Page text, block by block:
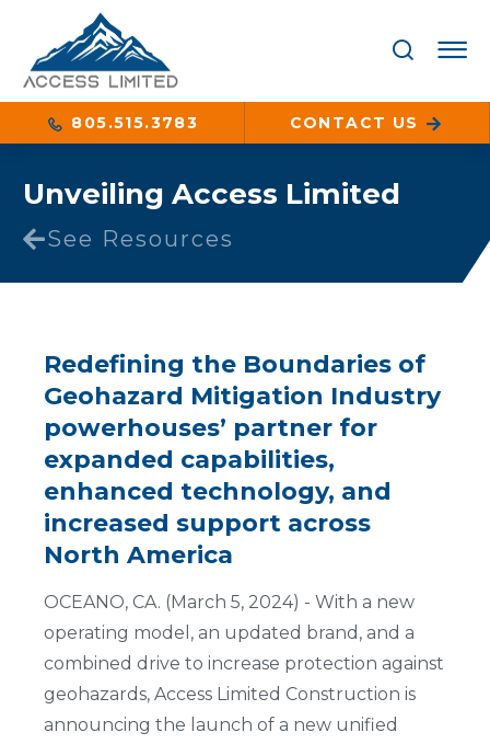
805.515.3783 CONTACT US
Unveiling Access Limited
See Resources
Redefining the Boundaries of
Geohazard Mitigation Industry
powerhouses’ partner for
expanded capabilities,
enhanced technology, and
increased support across
North America
OCEANO, CA. (March 5, 2024) - With a new
operating model, an updated brand, and a
combined drive to increase protection against
geohazards, Access Limited Construction is
announcing the launch of a new unified